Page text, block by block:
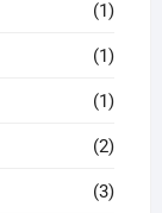
(1)
(1)
(1)
(2)
(3)